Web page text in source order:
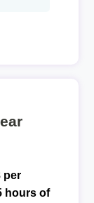
per
hours of